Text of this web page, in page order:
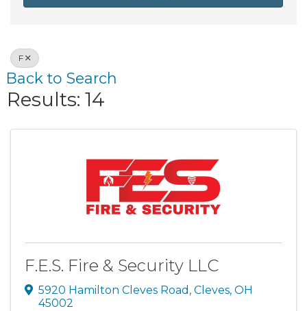
F
Back to Search
Results: 14
F.E.S. Fire & Security LLC
5920 Hamilton Cleves Road , Cleves, OH
45002